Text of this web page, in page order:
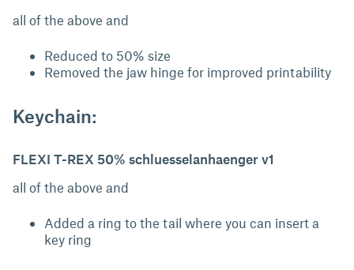
all of the above and
Reduced to 50% size
Removed the jaw hinge for improved printability
Keychain:
FLEXI T-REX 50% schluesselanhaenger v1
all of the above and
Added a ring to the tail where you can insert a
key ring